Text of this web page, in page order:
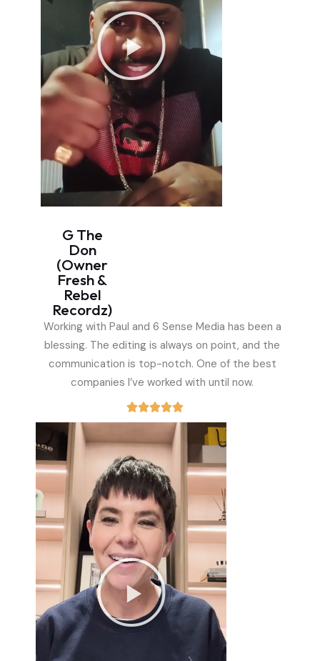
G The
Don
(Owner
Fresh &
Rebel
Recordz)
Working with Paul and 6 Sense Media has been a
blessing. The editing is always on point, and the
communication is top-notch. One of the best
companies I’ve worked with until now.